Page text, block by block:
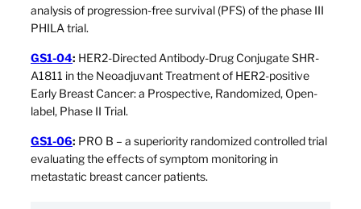
analysis of progression-free survival (PFS) of the phase III
PHILA trial.
GS1-04: HER2-Directed Antibody-Drug Conjugate SHR-
A1811 in the Neoadjuvant Treatment of HER2-positive
Early Breast Cancer: a Prospective, Randomized, Open-
label, Phase II Trial.
GS1-06: PRO B – a superiority randomized controlled trial
evaluating the effects of symptom monitoring in
metastatic breast cancer patients.